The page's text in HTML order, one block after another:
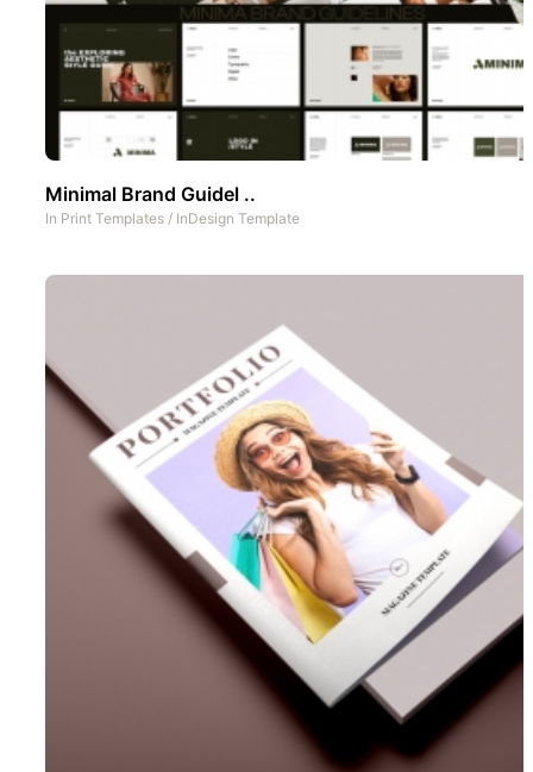
Minimal Brand Guidel ..
In Print Templates / InDesign Template